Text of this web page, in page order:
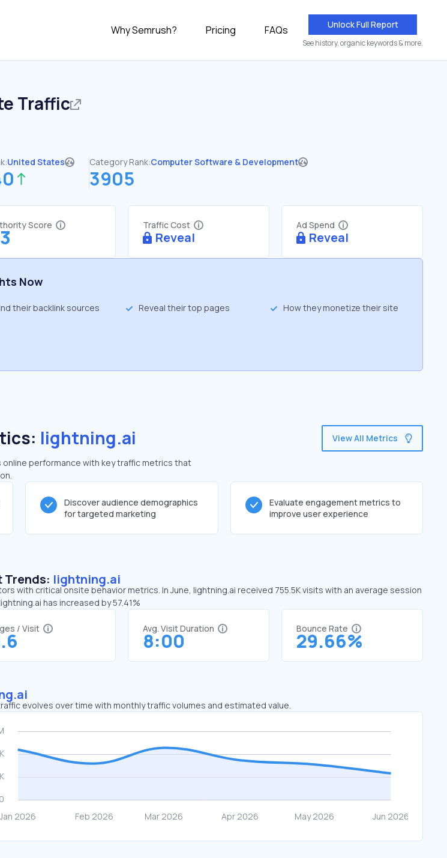
Why Semrush? Pricing FAQs Unlock Full Report
See history, organic keywords & more.
Traffic
United States Category Rank:Computer Software & Development
3905
Score Traffic Cost
Reveal
Ad Spend
Reveal
Now
their backlink sources Reveal their top pages How they monetize their site
lightning.ai
performance with key traffic metrics that
View All Metrics
Discover audience demographics
for targeted marketing
Evaluate engagement metrics to
improve user experience
Trends: lightning.ai
with critical onsite behavior metrics. In June, lightning.ai received 755.5K visits with an average session
has increased by 57.41%
/ Visit Avg. Visit Duration
8:00
Bounce Rate
29.66%
evolves over time with monthly traffic volumes and estimated value.